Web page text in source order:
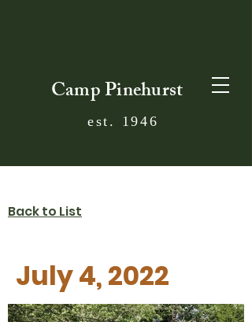
Camp Pinehurst
est. 1946
Back to List
July 4, 2022